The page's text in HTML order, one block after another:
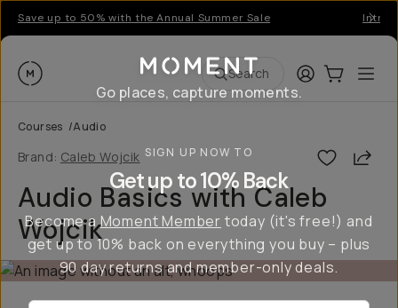
Save up to 50% with the Annual Summer Sale
Moment Search LoginCart:0
Courses /Audio
Brand: Caleb Wojcik
Audio Basics with Caleb
Wojcik
Go places, capture moments.
SIGN UP NOW TO
Get up to 10% Back
Become aMoment Member today (it's free!) and
get up to 10% back on everything you buy – plus
90 day returns and member-only deals.